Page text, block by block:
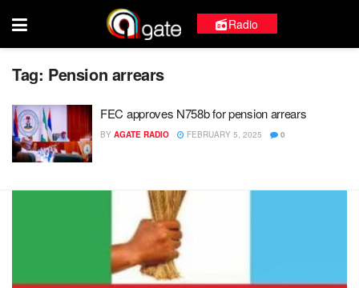
Radio
Tag: Pension arrears
FEC approves N758b for pension arrears
BY AGATE RADIO FEBRUARY 5, 2025 0